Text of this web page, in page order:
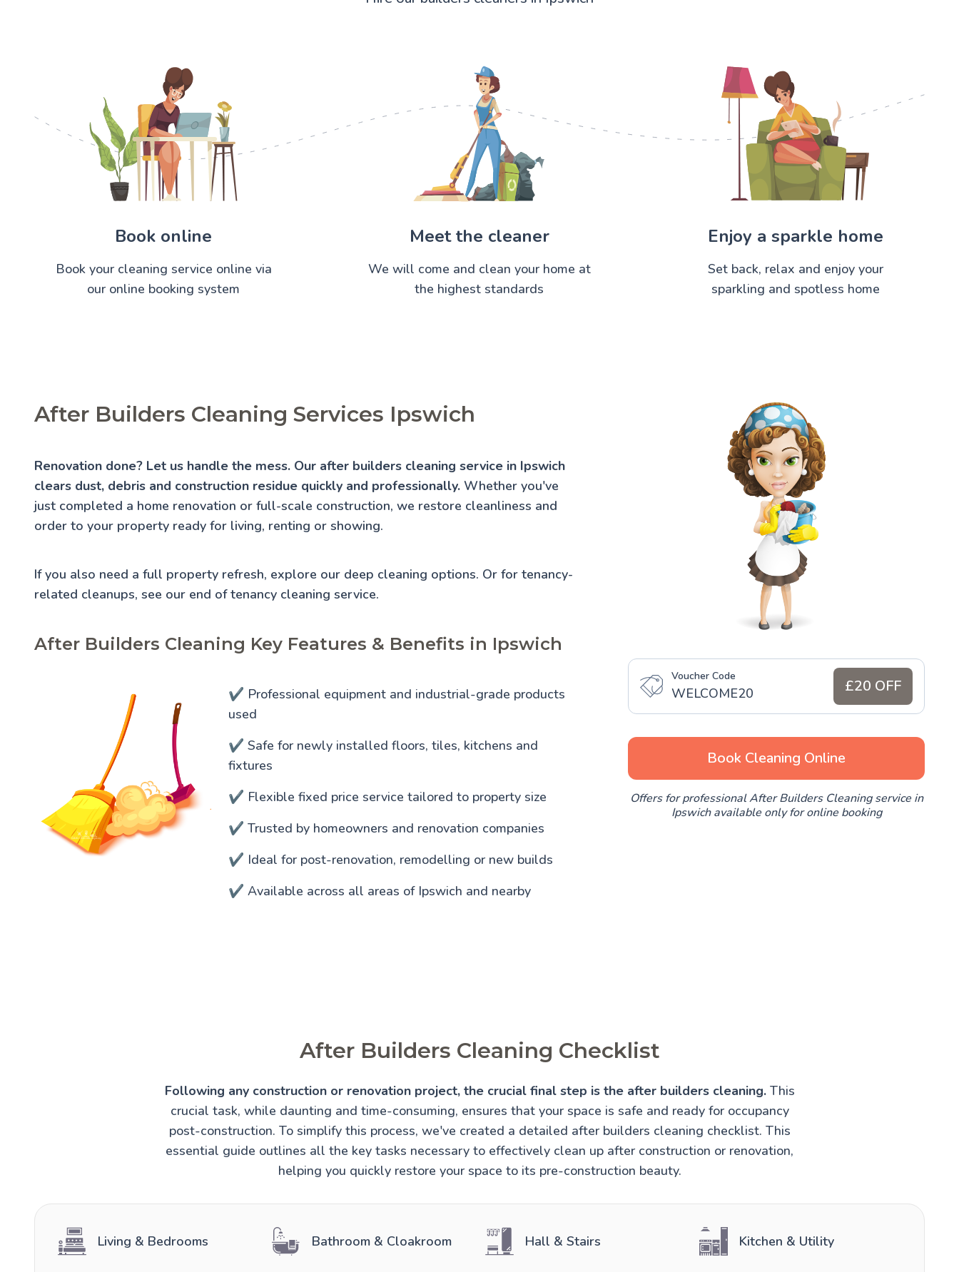
Book online
Book your cleaning service online via
our online booking system
Meet the cleaner
We will come and clean your home at
the highest standards
Enjoy a sparkle home
Set back, relax and enjoy your
sparkling and spotless home
After Builders Cleaning Services Ipswich
Renovation done? Let us handle the mess. Our after builders cleaning service in Ipswich
clears dust, debris and construction residue quickly and professionally. Whether you've
just completed a home renovation or full-scale construction, we restore cleanliness and
order to your property ready for living, renting or showing.
If you also need a full property refresh, explore our deep cleaning options. Or for tenancy-
related cleanups, see our end of tenancy cleaning service.
After Builders Cleaning Key Features & Benefits in Ipswich
✔️ Professional equipment and industrial-grade products
used
✔️ Safe for newly installed floors, tiles, kitchens and
fixtures
✔️ Flexible fixed price service tailored to property size
✔️ Trusted by homeowners and renovation companies
✔️ Ideal for post-renovation, remodelling or new builds
✔️ Available across all areas of Ipswich and nearby
Voucher Code
WELCOME20 £20 OFF
Book Cleaning Online
Offers for professional After Builders Cleaning service in
Ipswich available only for online booking
After Builders Cleaning Checklist
Following any construction or renovation project, the crucial final step is the after builders cleaning.This
crucial task, while daunting and time-consuming, ensures that your space is safe and ready for occupancy
post-construction. To simplify this process, we've created a detailed after builders cleaning checklist. This
essential guide outlines all the key tasks necessary to effectively clean up after construction or renovation,
helping you quickly restore your space to its pre-construction beauty.
Living & Bedrooms Bathroom & Cloakroom Hall & Stairs Kitchen & Utility